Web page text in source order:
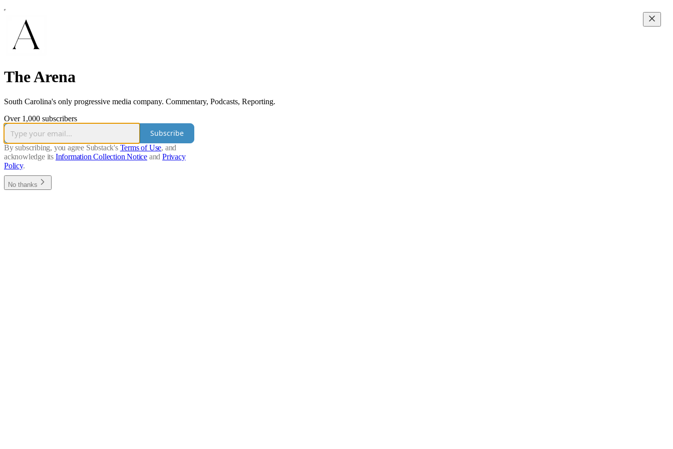
The Arena
South Carolina's only progressive media company. Commentary, Podcasts, Reporting.
Over 1,000 subscribers
Subscribe
By subscribing, you agree Substack's Terms of Use, and
acknowledge its Information Collection Notice and Privacy
Policy.
No thanks